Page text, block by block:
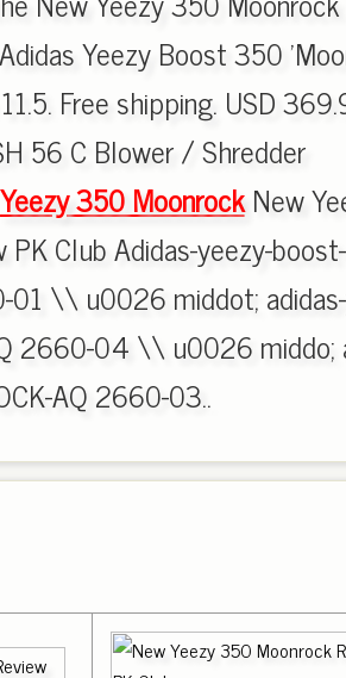
Yeezy Boost 350
Free shipping. USD
56 C Blower / Shredder
Yeezy 350 MoonrockNew
Club Adidas-yeezy-boost-
01 \\ u0026 middot;
2660-04 \\ u0026 middo;
AQ 2660-03..